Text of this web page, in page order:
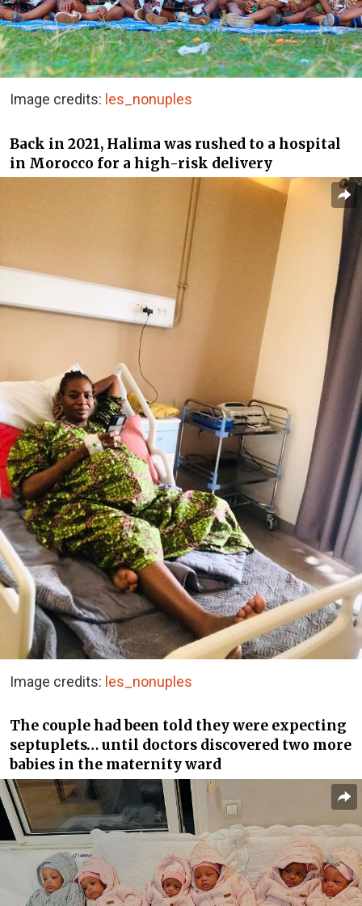
Image credits: les_nonuples
Back in 2021, Halima was rushed to a hospital
in Morocco for a high-risk delivery
Image credits: les_nonuples
The couple had been told they were expecting
septuplets… until doctors discovered two more
babies in the maternity ward